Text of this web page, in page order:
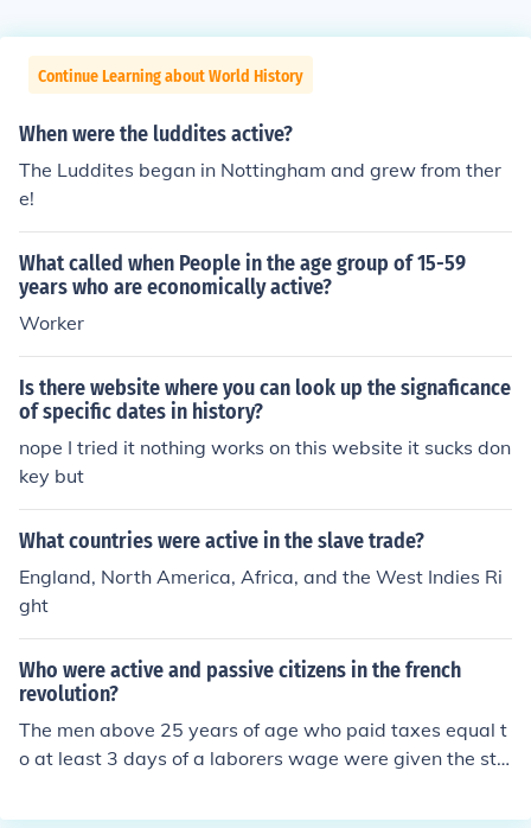
Continue Learning about World History
When were the luddites active?
The Luddites began in Nottingham and grew from ther
e!
What called when People in the age group of 15-59
years who are economically active?
Worker
Is there website where you can look up the signaficance
of specific dates in history?
nope I tried it nothing works on this website it sucks don
key but
What countries were active in the slave trade?
England, North America, Africa, and the West Indies Ri
ght
Who were active and passive citizens in the french
revolution?
The men above 25 years of age who paid taxes equal t
o at least 3 days of a laborers wage were given the sta
here as the others were considered passive citizens an